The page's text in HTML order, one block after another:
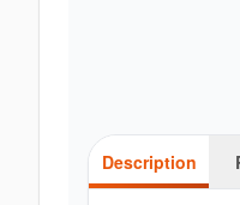
Description